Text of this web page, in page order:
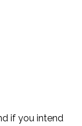
if you intend